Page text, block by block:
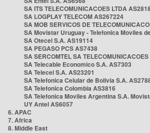
SA ITS TELECOMUNICACOES LTDA
SA LOGPLAY TELECOM AS267224
SA MOB SERVICOS DE
SA Movistar Uruguay - Telefonica Moviles
SA Otecel S.A. AS19114
SA PEGASO PCS AS7438
SA SERCOMTEL SA
SA Telecable Economico S.A. AS7303
SA Telecel S.A. AS23201
SA Telefonica Celular de Bolivia S.A.
SA Telefonica Colombia AS3816
SA Telefonica Moviles Argentina S.A.
UY Antel AS6057
6. APAC
7. Africa
8. Middle East